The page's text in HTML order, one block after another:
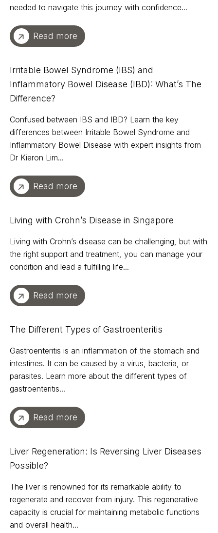
needed to navigate this journey with confidence...
Read more
Irritable Bowel Syndrome (IBS) and
Inflammatory Bowel Disease (IBD): What’s The
Difference?
Confused between IBS and IBD? Learn the key
differences between Irritable Bowel Syndrome and
Inflammatory Bowel Disease with expert insights from
Dr Kieron Lim...
Read more
Living with Crohn’s Disease in Singapore
Living with Crohn’s disease can be challenging, but with
the right support and treatment, you can manage your
condition and lead a fulfilling life...
Read more
The Different Types of Gastroenteritis
Gastroenteritis is an inflammation of the stomach and
intestines. It can be caused by a virus, bacteria, or
parasites. Learn more about the different types of
gastroenteritis...
Read more
Liver Regeneration: Is Reversing Liver Diseases
Possible?
The liver is renowned for its remarkable ability to
regenerate and recover from injury. This regenerative
capacity is crucial for maintaining metabolic functions
and overall health...